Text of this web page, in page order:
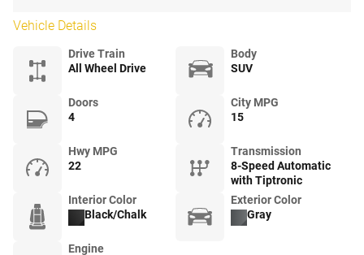
Vehicle Details
Drive Train
All Wheel Drive
Body
SUV
Doors
4
City MPG
15
Hwy MPG
22
Transmission
8-Speed Automatic
with Tiptronic
Interior Color
Black/Chalk
Exterior Color
Gray
Engine